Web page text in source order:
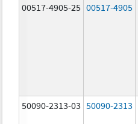
00517-4905-25 00517-4905
50090-2313-03 50090-2313